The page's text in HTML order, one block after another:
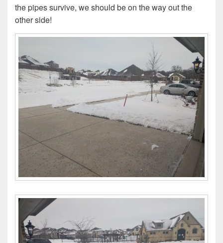
the pipes survive, we should be on the way out the
other side!